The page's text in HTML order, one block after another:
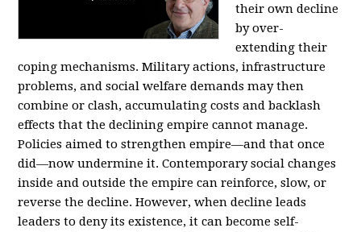
their own decline
by over-
extending their
coping mechanisms. Military actions, infrastructure
problems, and social welfare demands may then
combine or clash, accumulating costs and backlash
effects that the declining empire cannot manage.
Policies aimed to strengthen empire—and that once
did—now undermine it. Contemporary social changes
inside and outside the empire can reinforce, slow, or
reverse the decline. However, when decline leads
leaders to deny its existence, it can become self-